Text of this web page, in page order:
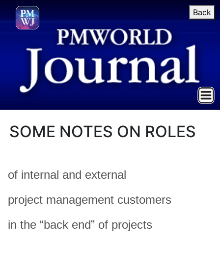
Back
SOME NOTES ON ROLES
of internal and external
project management customers
in the “back end” of projects